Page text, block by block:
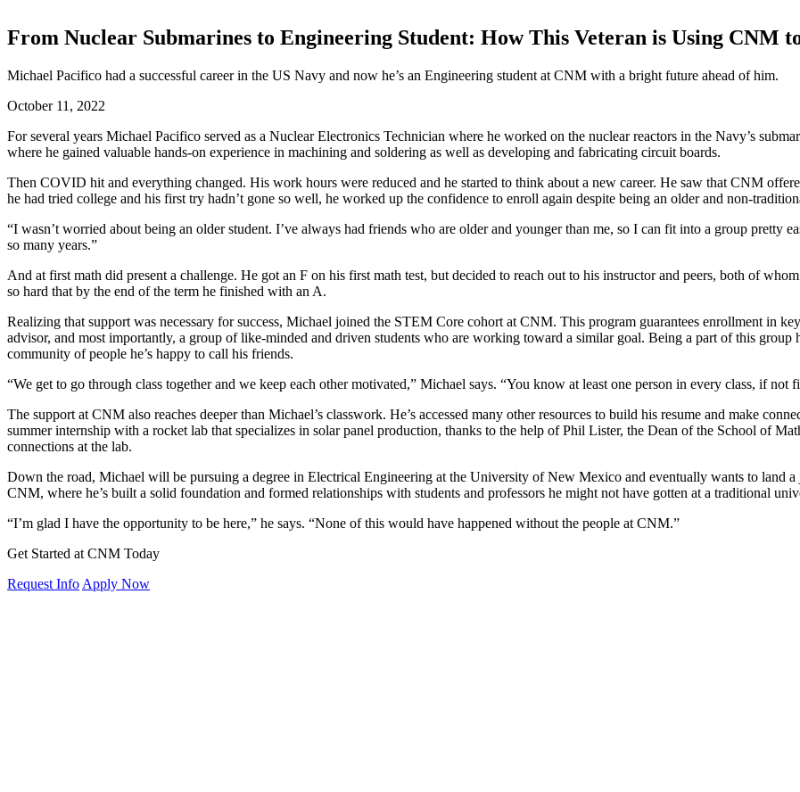
From Nuclear Submarines to Engineering Student: How This Veteran is Using CNM
Michael Pacifico had a successful career in the US Navy and now he’s an Engineering student at CNM with a bright future ahead of him.
October 11, 2022
For several years Michael Pacifico served as a Nuclear Electronics Technician where he worked on the nuclear reactors in the Navy’s
where he gained valuable hands-on experience in machining and soldering as well as developing and fabricating circuit boards.
Then COVID hit and everything changed. His work hours were reduced and he started to think about a new career. He saw that CNM
he had tried college and his first try hadn’t gone so well, he worked up the confidence to enroll again despite being an older and non-
“I wasn’t worried about being an older student. I’ve always had friends who are older and younger than me, so I can fit into a group pretty
so many years.”
And at first math did present a challenge. He got an F on his first math test, but decided to reach out to his instructor and peers, both of
so hard that by the end of the term he finished with an A.
Realizing that support was necessary for success, Michael joined the STEM Core cohort at CNM. This program guarantees enrollment in
advisor, and most importantly, a group of like-minded and driven students who are working toward a similar goal. Being a part of this
community of people he’s happy to call his friends.
“We get to go through class together and we keep each other motivated,” Michael says. “You know at least one person in every class, if not
The support at CNM also reaches deeper than Michael’s classwork. He’s accessed many other resources to build his resume and make
summer internship with a rocket lab that specializes in solar panel production, thanks to the help of Phil Lister, the Dean of the School of
connections at the lab.
Down the road, Michael will be pursuing a degree in Electrical Engineering at the University of New Mexico and eventually wants to land a
CNM, where he’s built a solid foundation and formed relationships with students and professors he might not have gotten at a traditional
“I’m glad I have the opportunity to be here,” he says. “None of this would have happened without the people at CNM.”
Get Started at CNM Today
Request Info Apply Now